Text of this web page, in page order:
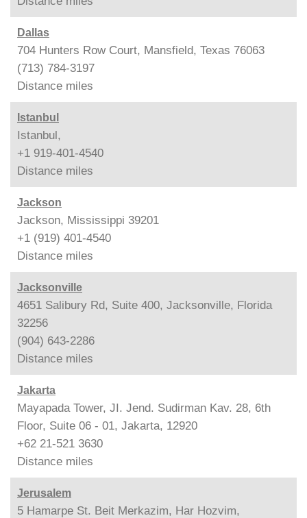
Dallas
704 Hunters Row Court, Mansfield, Texas 76063
(713) 784-3197
Distance miles
Istanbul
Istanbul,
+1 919-401-4540
Distance miles
Jackson
Jackson, Mississippi 39201
+1 (919) 401-4540
Distance miles
Jacksonville
4651 Salibury Rd, Suite 400, Jacksonville, Florida
32256
(904) 643-2286
Distance miles
Jakarta
Mayapada Tower, JI. Jend. Sudirman Kav. 28, 6th
Floor, Suite 06 - 01, Jakarta, 12920
+62 21-521 3630
Distance miles
Jerusalem
5 Hamarpe St. Beit Merkazim, Har Hozvim,